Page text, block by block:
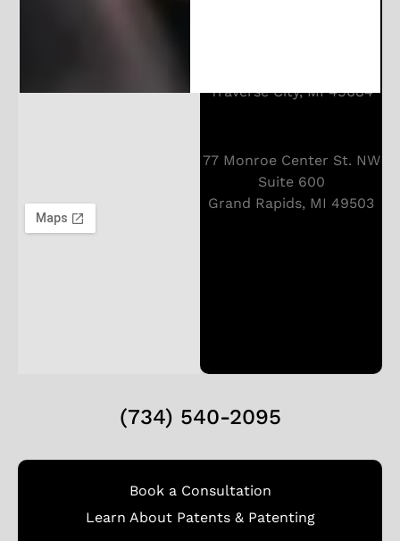
Traverse City, MI 49684
77 Monroe Center St. NW
Suite 600
Grand Rapids, MI 49503
(734) 540-2095
Book a Consultation
Learn About Patents & Patenting